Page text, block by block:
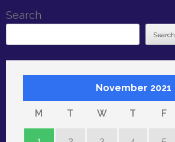
Search
Search
November 2021
M T W T F